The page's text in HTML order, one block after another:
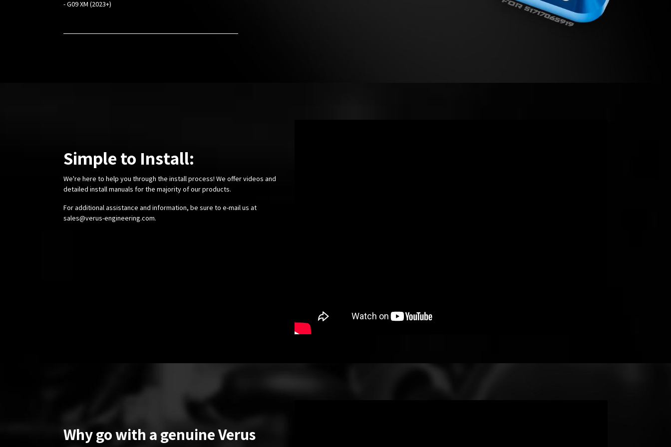
- G09 XM (2023+)
Simple to Install:
We're here to help you through the install process! We offer videos and
detailed install manuals for the majority of our products.
For additional assistance and information, be sure to e-mail us at
sales@verus-engineering.com.
Why go with a genuine Verus